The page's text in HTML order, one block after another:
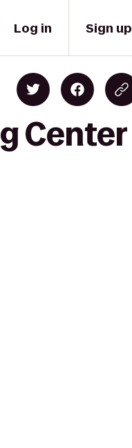
Log in Sign up
Center